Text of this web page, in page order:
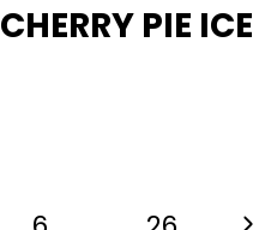
CHERRY PIE